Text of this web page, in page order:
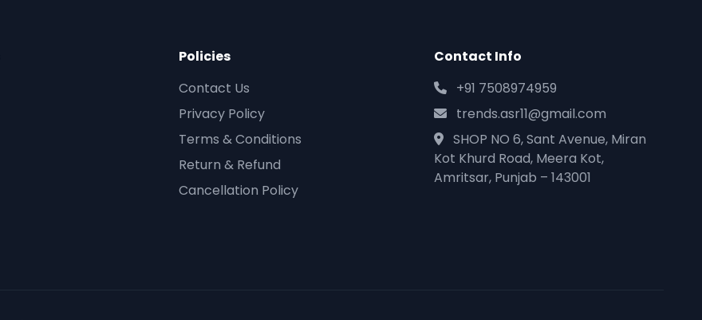
Policies
Contact Us
Privacy Policy
Terms & Conditions
Return & Refund
Cancellation Policy
Contact Info
+91 7508974959
trends.asr11@gmail.com
SHOP NO 6, Sant Avenue, Miran
Kot Khurd Road, Meera Kot,
Amritsar, Punjab – 143001